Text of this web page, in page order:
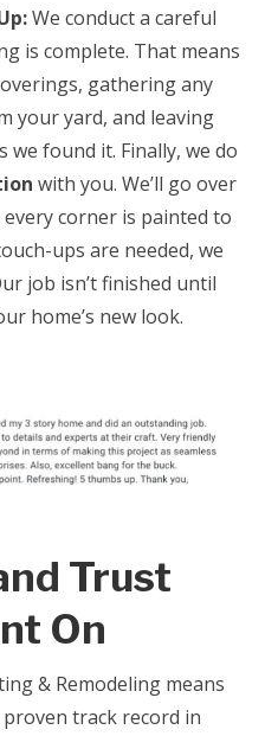
We conduct a careful
is complete. That means
gathering any
your yard, and leaving
found it. Finally, we do
with you. We’ll go over
corner is painted to
ups are needed, we
job isn’t finished until
home’s new look.
Trust
On
& Remodeling means
track record in